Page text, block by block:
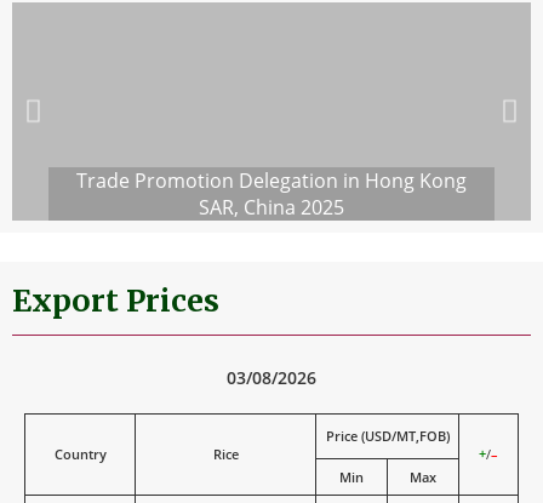
Trade Promotion Delegation in Hong Kong
SAR, China 2025
Export Prices
03/08/2026
Country Rice
Price (USD/MT,FOB)
+/–
Min
Max